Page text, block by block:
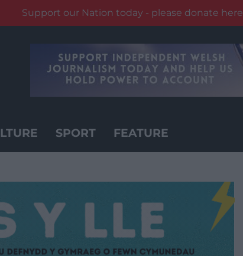
Support our Nation today - please donate here
SPORT FEATURE